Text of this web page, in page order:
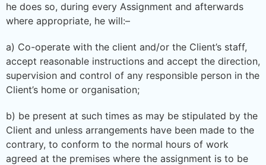
he does so, during every Assignment and afterwards
where appropriate, he will:–
a) Co-operate with the client and/or the Client’s staff,
accept reasonable instructions and accept the direction,
supervision and control of any responsible person in the
Client’s home or organisation;
b) be present at such times as may be stipulated by the
Client and unless arrangements have been made to the
contrary, to conform to the normal hours of work
agreed at the premises where the assignment is to be